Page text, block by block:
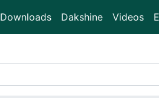
Downloads Dakshine Videos